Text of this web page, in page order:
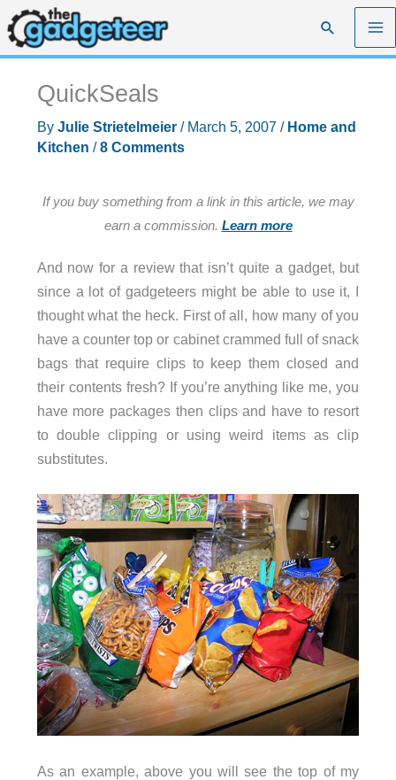
Skip
to
content
Search
QuickSeals
By Julie Strietelmeier / March 5, 2007 / Home and
Kitchen /8 Comments
If you buy something from a link in this article, we may
earn a commission. Learn more
And now for a review that isn’t quite a gadget, but
since a lot of gadgeteers might be able to use it, I
thought what the heck. First of all, how many of you
have a counter top or cabinet crammed full of snack
bags that require clips to keep them closed and
their contents fresh? If you’re anything like me, you
have more packages then clips and have to resort
to double clipping or using weird items as clip
substitutes.
As an example, above you will see the top of my